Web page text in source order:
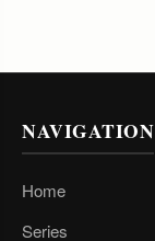
NAVIGATION
Home
Series